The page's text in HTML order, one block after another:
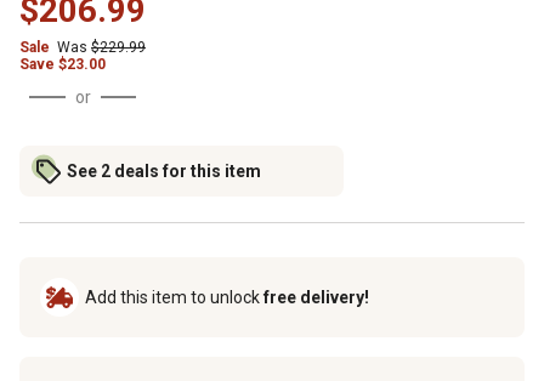
$206.99
Sale Was $229.99
Save $23.00
or
See 2 deals for this item
Add this item to unlockfree delivery!